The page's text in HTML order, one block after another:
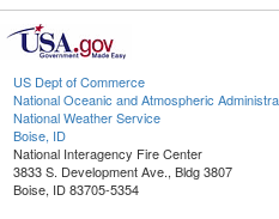
US Dept of Commerce
National Oceanic and Atmospheric
National Weather Service
Boise, ID
National Interagency Fire Center
3833 S. Development Ave., Bldg 3807
Boise, ID 83705-5354